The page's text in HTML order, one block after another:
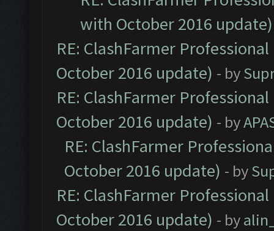
with October 2016 update)
RE: ClashFarmer
October 2016 update) - by
RE: ClashFarmer
October 2016 update) - by
RE: ClashFarmer
October 2016 update) - by
RE: ClashFarmer
October 2016 update) - by